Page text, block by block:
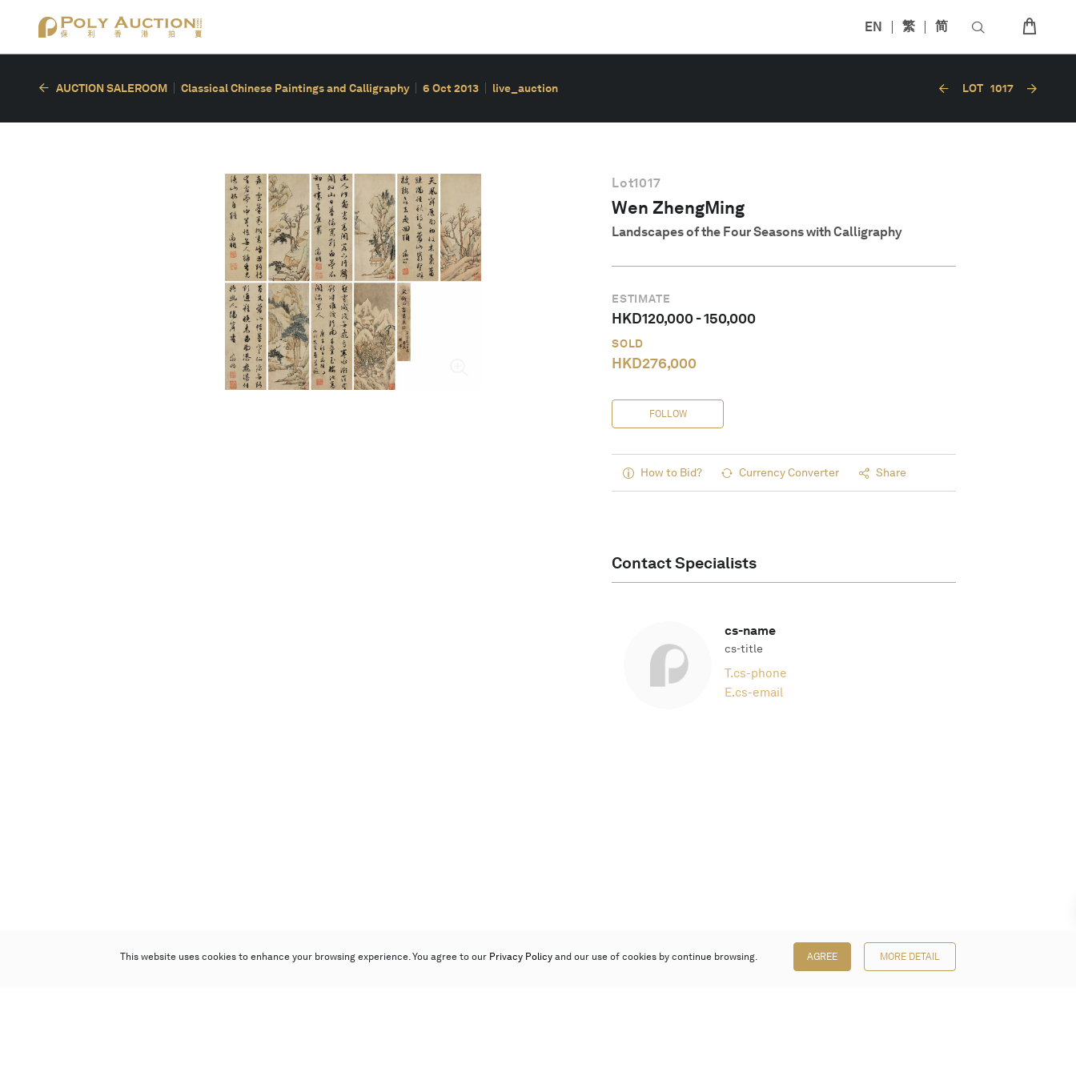
EN 繁 简
AUCTION SALEROOM Classical Chinese Paintings and Calligraphy 6 Oct 2013 live_auction LOT 1017
Lot1017
Wen ZhengMing
Landscapes of the Four Seasons with Calligraphy
ESTIMATE
HKD120,000-150,000
SOLD
HKD276,000
FOLLOW
How to Bid? Currency Converter Share
Contact Specialists
cs-name
cs-title
T.cs-phone
E.cs-email
This website uses cookies to enhance your browsing experience. You agree to our Privacy Policy and our use of cookies by continue browsing. AGREE MORE DETAIL